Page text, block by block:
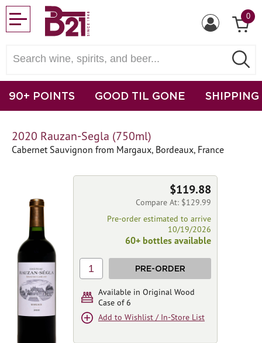
0
90+ POINTS GOOD TIL GONE SHIPPING
2020 Rauzan-Segla (750ml)
Cabernet Sauvignon from Margaux, Bordeaux, France
$119.88
Compare At: $129.99
Pre-order estimated to arrive
10/19/2026
60+ bottles available
1 PRE-ORDER
Available in Original Wood
Case of 6
Add to Wishlist / In-Store List